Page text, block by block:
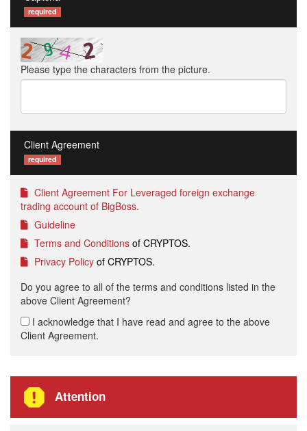
required
Please type the characters from the picture.
Client Agreement
required
Client Agreement For Leveraged foreign exchange
trading account of BigBoss.
Guideline
Terms and Conditions of CRYPTOS.
Privacy Policy of CRYPTOS.
Do you agree to all of the terms and conditions listed in the
above Client Agreement?
I acknowledge that I have read and agree to the above
Client Agreement.
Attention